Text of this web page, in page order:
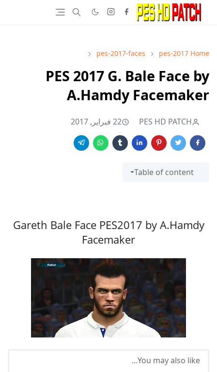
Home
pes-2017
pes-2017-faces
PES 2017 G. Bale Face by
A.Hamdy Facemaker
PES HD PATCH 22 فبراير, 2017
Table of content
Gareth Bale Face PES2017 by A.Hamdy
Facemaker
You may also like...